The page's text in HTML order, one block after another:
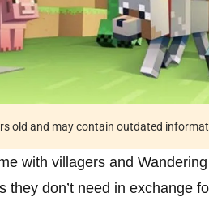
old and may contain outdated
with villagers and
they don’t need in exchange